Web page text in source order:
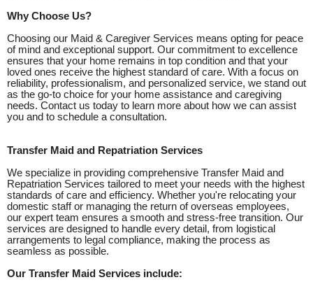
Why Choose Us?
Choosing our Maid & Caregiver Services means opting for peace
of mind and exceptional support. Our commitment to excellence
ensures that your home remains in top condition and that your
loved ones receive the highest standard of care. With a focus on
reliability, professionalism, and personalized service, we stand out
as the go-to choice for your home assistance and caregiving
needs. Contact us today to learn more about how we can assist
you and to schedule a consultation.
Transfer Maid and Repatriation Services
We specialize in providing comprehensive Transfer Maid and
Repatriation Services tailored to meet your needs with the highest
standards of care and efficiency. Whether you're relocating your
domestic staff or managing the return of overseas employees,
our expert team ensures a smooth and stress-free transition. Our
services are designed to handle every detail, from logistical
arrangements to legal compliance, making the process as
seamless as possible.
Our Transfer Maid Services include: